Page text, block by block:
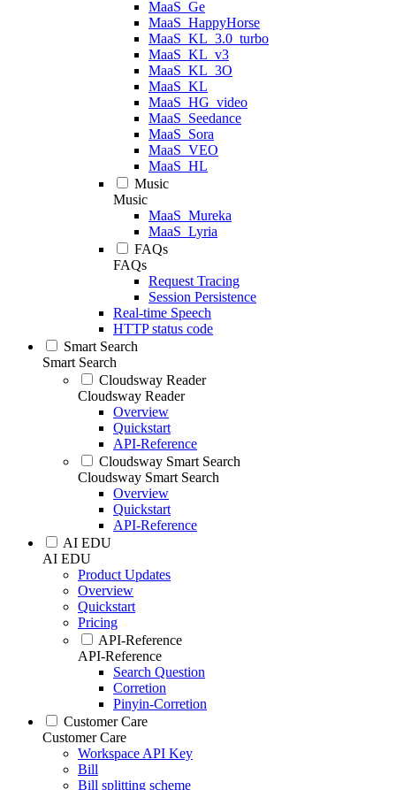
MaaS_Ge
MaaS_HappyHorse
MaaS_KL_3.0_turbo
MaaS_KL_v3
MaaS_KL_3O
MaaS_KL
MaaS_HG_video
MaaS_Seedance
MaaS_Sora
MaaS_VEO
MaaS_HL
Music
Music
MaaS_Mureka
MaaS_Lyria
FAQs
FAQs
Request Tracing
Session Persistence
Real-time Speech
HTTP status code
Smart Search
Smart Search
Cloudsway Reader
Cloudsway Reader
Overview
Quickstart
API-Reference
Cloudsway Smart Search
Cloudsway Smart Search
Overview
Quickstart
API-Reference
AI EDU
AI EDU
Product Updates
Overview
Quickstart
Pricing
API-Reference
API-Reference
Search Question
Corretion
Pinyin-Corretion
Customer Care
Customer Care
Workspace API Key
Bill
Bill splitting scheme